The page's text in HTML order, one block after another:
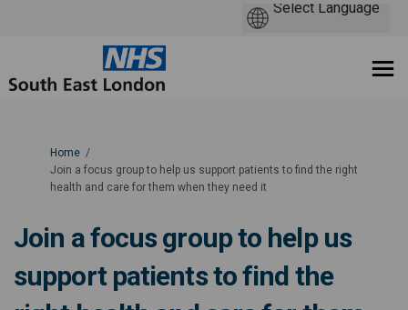
You are here:
Home
Join a focus group to help us support patients to find the right
health and care for them when they need it
Join a focus group to help us
support patients to find the